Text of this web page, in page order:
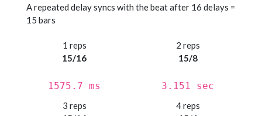
A repeated delay syncs with the beat after 16 delays =
15 bars
1 reps
15/16
1575.7 ms
2 reps
15/8
3.151 sec
3 reps
4 reps